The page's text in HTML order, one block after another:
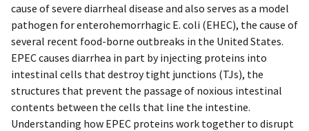
cause of severe diarrheal disease and also serves as a model
pathogen for enterohemorrhagic E. coli (EHEC), the cause of
several recent food-borne outbreaks in the United States.
EPEC causes diarrhea in part by injecting proteins into
intestinal cells that destroy tight junctions (TJs), the
structures that prevent the passage of noxious intestinal
contents between the cells that line the intestine.
Understanding how EPEC proteins work together to disrupt